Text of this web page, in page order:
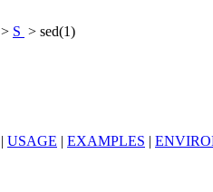
> S > sed(1)
| USAGE | EXAMPLES |